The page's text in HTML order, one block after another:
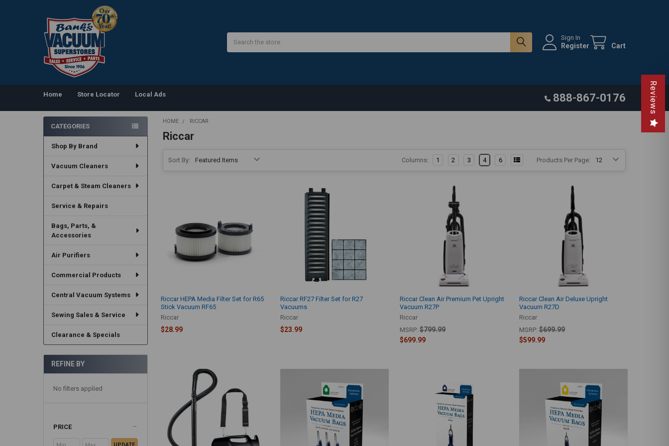
Sign In
Register Cart
Home Store Locator Local Ads 888-867-0176
Sidebar
CATEGORIES
Shop By Brand
Vacuum Cleaners
Carpet & Steam Cleaners
Service & Repairs
Bags, Parts, &
Accessories
Air Purifiers
Commercial Products
Central Vacuum Systems
Sewing Sales & Service
Clearance & Specials
REFINE BY
No filters applied
PRICE
HOME RICCAR
Riccar
Sort By: Products Per Page:
Columns: 1 2 3 4 6
Riccar HEPA Media Filter Set for R65
Stick Vacuum RF65
Riccar
$28.99
Riccar RF27 Filter Set for R27
Vacuums
Riccar
$23.99
Riccar Clean Air Premium Pet Upright
Vacuum R27P
Riccar
MSRP: $799.99
$699.99
Riccar Clean Air Deluxe Upright
Vacuum R27D
Riccar
MSRP: $699.99
$599.99
Reviews